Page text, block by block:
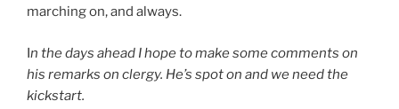
marching on, and always.
In the days ahead I hope to make some comments on
his remarks on clergy. He’s spot on and we need the
kickstart.